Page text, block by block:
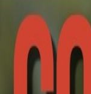
Upcoming
No upcoming
Past